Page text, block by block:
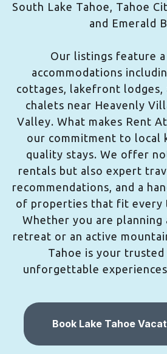
South Lake Tahoe, Tahoe
and Emerald
Our listings feature
accommodations
cottages, lakefront lodges,
chalets near Heavenly
Valley. What makes Rent
our commitment to local
quality stays. We offer
rentals but also expert
recommendations, and a
of properties that fit every
Whether you are planning
retreat or an active
Tahoe is your
unforgettable
Book Lake Tahoe